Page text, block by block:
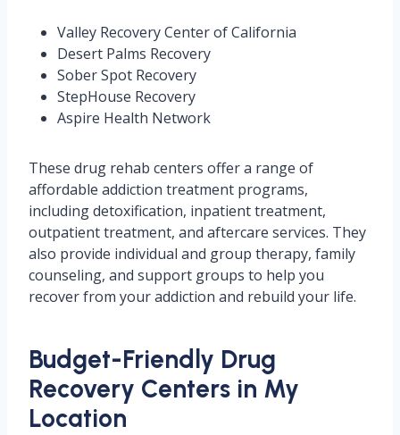
Valley Recovery Center of California
Desert Palms Recovery
Sober Spot Recovery
StepHouse Recovery
Aspire Health Network
These drug rehab centers offer a range of
affordable addiction treatment programs,
including detoxification, inpatient treatment,
outpatient treatment, and aftercare services. They
also provide individual and group therapy, family
counseling, and support groups to help you
recover from your addiction and rebuild your life.
Budget-Friendly Drug
Recovery Centers in My
Location